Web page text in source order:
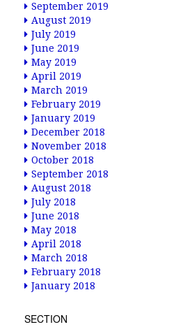
September 2019
August 2019
July 2019
June 2019
May 2019
April 2019
March 2019
February 2019
January 2019
December 2018
November 2018
October 2018
September 2018
August 2018
July 2018
June 2018
May 2018
April 2018
March 2018
February 2018
January 2018
SECTION